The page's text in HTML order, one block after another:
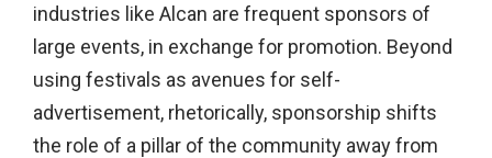
industries like Alcan are frequent sponsors of
large events, in exchange for promotion. Beyond
using festivals as avenues for self-
advertisement, rhetorically, sponsorship shifts
the role of a pillar of the community away from